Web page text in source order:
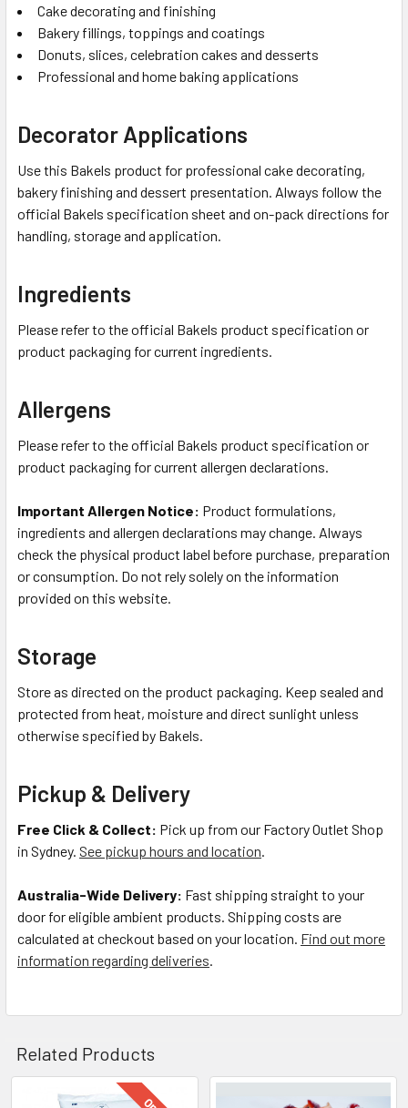
Cake decorating and finishing
Bakery fillings, toppings and coatings
Donuts, slices, celebration cakes and desserts
Professional and home baking applications
Decorator Applications
Use this Bakels product for professional cake decorating,
bakery finishing and dessert presentation. Always follow the
official Bakels specification sheet and on-pack directions for
handling, storage and application.
Ingredients
Please refer to the official Bakels product specification or
product packaging for current ingredients.
Allergens
Please refer to the official Bakels product specification or
product packaging for current allergen declarations.
Important Allergen Notice: Product formulations,
ingredients and allergen declarations may change. Always
check the physical product label before purchase, preparation
or consumption. Do not rely solely on the information
provided on this website.
Storage
Store as directed on the product packaging. Keep sealed and
protected from heat, moisture and direct sunlight unless
otherwise specified by Bakels.
Pickup & Delivery
Free Click & Collect: Pick up from our Factory Outlet Shop
in Sydney. See pickup hours and location.
Australia-Wide Delivery: Fast shipping straight to your
door for eligible ambient products. Shipping costs are
calculated at checkout based on your location. Find out more
information regarding deliveries.
Related Products